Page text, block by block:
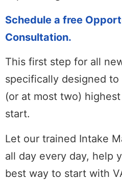
Schedule a free
Consultation.
This first step for all
specifically designed
(or at most two)
start.
Let our trained Intake
all day every day, help
best way to start with